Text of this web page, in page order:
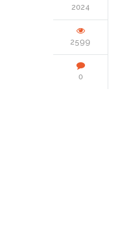
2024
2599
0